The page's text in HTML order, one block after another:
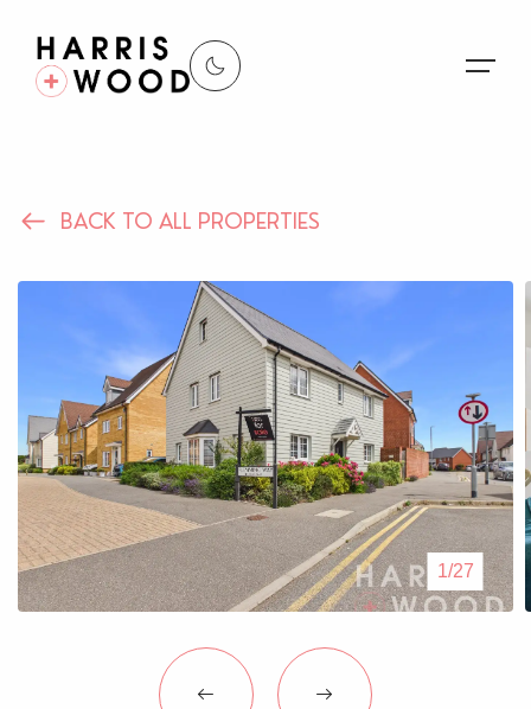
Properties
Register For Alerts
Sales
Land and New Homes
Lettings
Our Services
Blogs
Contact Us
BACK TO ALL PROPERTIES
1/27